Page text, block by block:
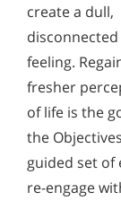
create a dull,
disconnected
feeling.
fresher
of life is the
the
guided set of
re-engage